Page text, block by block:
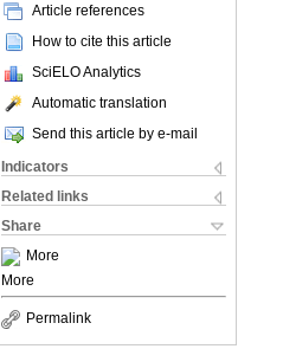
Article references
How to cite this article
SciELO Analytics
Automatic translation
Send this article by e-mail
Indicators
Related links
Share
More
More
Permalink